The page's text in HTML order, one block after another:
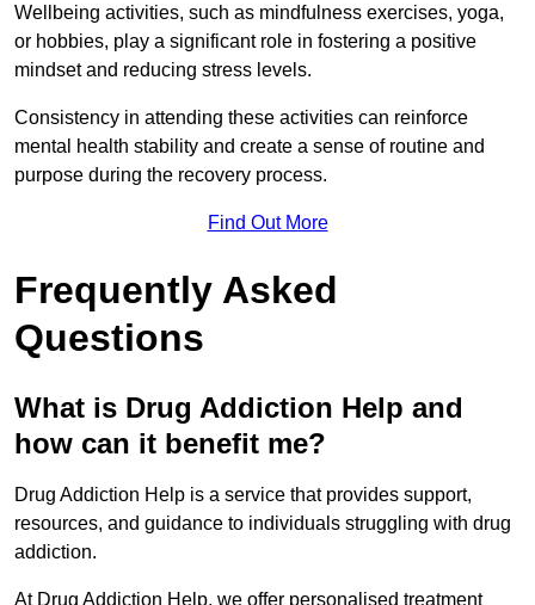
Wellbeing activities, such as mindfulness exercises, yoga,
or hobbies, play a significant role in fostering a positive
mindset and reducing stress levels.
Consistency in attending these activities can reinforce
mental health stability and create a sense of routine and
purpose during the recovery process.
Find Out More
Frequently Asked
Questions
What is Drug Addiction Help and
how can it benefit me?
Drug Addiction Help is a service that provides support,
resources, and guidance to individuals struggling with drug
addiction.
At Drug Addiction Help, we offer personalised treatment